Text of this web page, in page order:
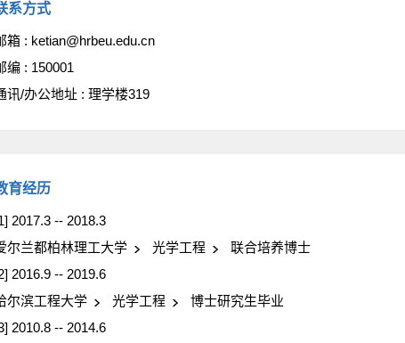
系方式
箱 : ketian@hrbeu.edu.cn
编 : 150001
讯/办公地址 : 理学楼319
育经历
2017.3 -- 2018.3
尔兰都柏林理工大学
光学工程
联合培养博士
2016.9 -- 2019.6
尔滨工程大学
光学工程
博士研究生毕业
2010.8 -- 2014.6